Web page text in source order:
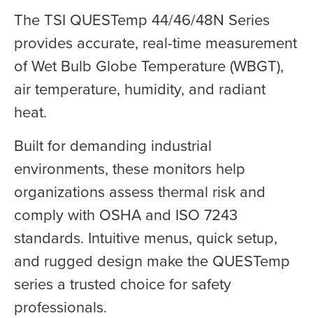
The TSI QUESTemp 44/46/48N Series
provides accurate, real-time measurement
of Wet Bulb Globe Temperature (WBGT),
air temperature, humidity, and radiant
heat.
Built for demanding industrial
environments, these monitors help
organizations assess thermal risk and
comply with OSHA and ISO 7243
standards. Intuitive menus, quick setup,
and rugged design make the QUESTemp
series a trusted choice for safety
professionals.